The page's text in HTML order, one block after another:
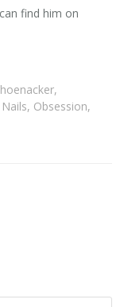
find him on
,
, Obsession,